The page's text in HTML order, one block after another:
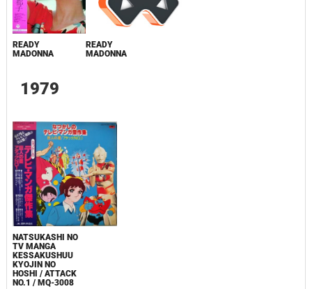
READY
MADONNA
READY
MADONNA
1979
NATSUKASHI NO
TV MANGA
KESSAKUSHUU
KYOJIN NO
HOSHI / ATTACK
NO.1 / MQ-3008